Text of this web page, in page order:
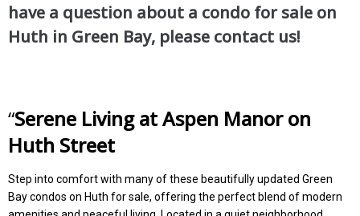
have a question about a condo for sale on
Huth in Green Bay, please contact us!
“Serene Living at Aspen Manor on
Huth Street
Step into comfort with many of these beautifully updated Green
Bay condos on Huth for sale, offering the perfect blend of modern